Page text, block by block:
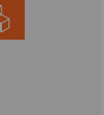
I do not